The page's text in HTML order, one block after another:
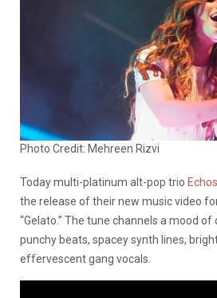
Photo Credit: Mehreen Rizvi
Today multi-platinum alt-pop trio
the release of their new music video
“Gelato.” The tune channels a mood
punchy beats, spacey synth lines,
effervescent gang vocals.